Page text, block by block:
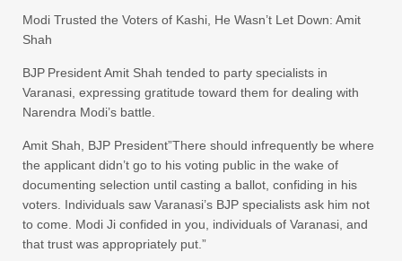
Modi Trusted the Voters of Kashi, He Wasn’t Let Down: Amit
Shah
BJP President Amit Shah tended to party specialists in
Varanasi, expressing gratitude toward them for dealing with
Narendra Modi’s battle.
Amit Shah, BJP President”There should infrequently be where
the applicant didn’t go to his voting public in the wake of
documenting selection until casting a ballot, confiding in his
voters. Individuals saw Varanasi’s BJP specialists ask him not
to come. Modi Ji confided in you, individuals of Varanasi, and
that trust was appropriately put.”